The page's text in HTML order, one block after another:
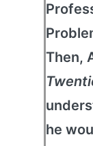
Then,
he